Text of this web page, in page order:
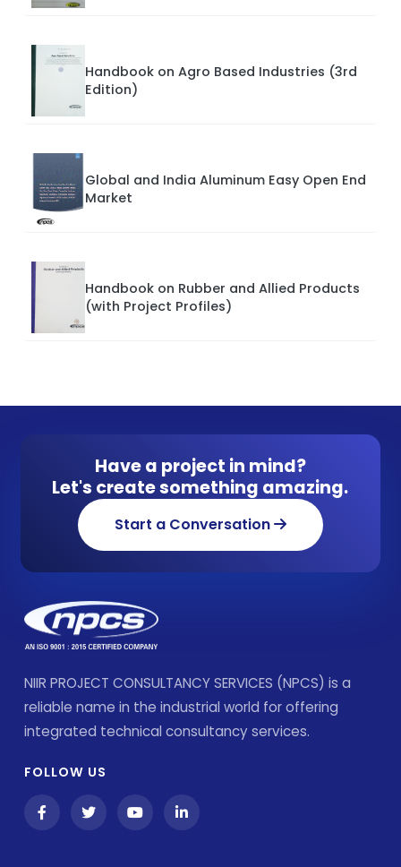
Handbook on Agro Based Industries (3rd
Edition)
Global and India Aluminum Easy Open End
Market
Handbook on Rubber and Allied Products
(with Project Profiles)
Have a project in mind?
Let's create something amazing.
Start a Conversation
NIIR PROJECT CONSULTANCY SERVICES (NPCS) is a
reliable name in the industrial world for offering
integrated technical consultancy services.
FOLLOW US